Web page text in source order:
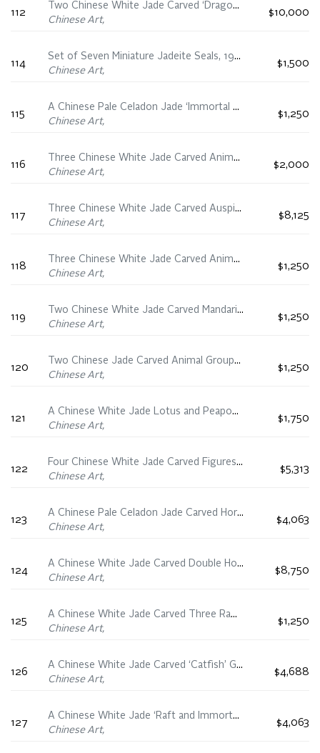
112
Two Chinese White Jade Carved ‘Dragon’ Bangles, 18th/19th Century
Chinese Art,
$10,000
114
Set of Seven Miniature Jadeite Seals, 19th Century
Chinese Art,
$1,500
115
A Chinese Pale Celadon Jade ‘Immortal on Raft’ Carving, 19th Century
Chinese Art,
$1,250
116
Three Chinese White Jade Carved Animal Groups, 19th Century
Chinese Art,
$2,000
117
Three Chinese White Jade Carved Auspicious Animal Groups, 19th Century
Chinese Art,
$8,125
118
Three Chinese White Jade Carved Animal Groups, 19th Century
Chinese Art,
$1,250
119
Two Chinese White Jade Carved Mandarin Duck, 19th/20th Century
Chinese Art,
$1,250
120
Two Chinese Jade Carved Animal Groups, 19th Century
Chinese Art,
$1,250
121
A Chinese White Jade Lotus and Peapod Group, 19th Century
Chinese Art,
$1,750
122
Four Chinese White Jade Carved Figures, 19th/20th Century
Chinese Art,
$5,313
123
A Chinese Pale Celadon Jade Carved Horse and Monkey Group, 19th Century
Chinese Art,
$4,063
124
A Chinese White Jade Carved Double Horse Group, 19th/20th Century
Chinese Art,
$8,750
125
A Chinese White Jade Carved Three Rams Group, 19th/20th Century
Chinese Art,
$1,250
126
A Chinese White Jade Carved ‘Catfish’ Group, 18th/19th Century
Chinese Art,
$4,688
127
A Chinese White Jade ‘Raft and Immortals’ Carving, 19th Century
Chinese Art,
$4,063